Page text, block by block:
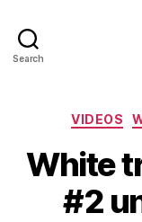
Search
VIDEOS
White
#2